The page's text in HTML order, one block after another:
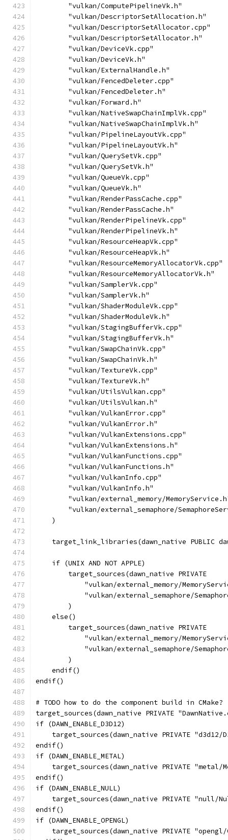
        "vulkan/ComputePipelineVk.h"
        "vulkan/DescriptorSetAllocation.h"
        "vulkan/DescriptorSetAllocator.cpp"
        "vulkan/DescriptorSetAllocator.h"
        "vulkan/DeviceVk.cpp"
        "vulkan/DeviceVk.h"
        "vulkan/ExternalHandle.h"
        "vulkan/FencedDeleter.cpp"
        "vulkan/FencedDeleter.h"
        "vulkan/Forward.h"
        "vulkan/NativeSwapChainImplVk.cpp"
        "vulkan/NativeSwapChainImplVk.h"
        "vulkan/PipelineLayoutVk.cpp"
        "vulkan/PipelineLayoutVk.h"
        "vulkan/QuerySetVk.cpp"
        "vulkan/QuerySetVk.h"
        "vulkan/QueueVk.cpp"
        "vulkan/QueueVk.h"
        "vulkan/RenderPassCache.cpp"
        "vulkan/RenderPassCache.h"
        "vulkan/RenderPipelineVk.cpp"
        "vulkan/RenderPipelineVk.h"
        "vulkan/ResourceHeapVk.cpp"
        "vulkan/ResourceHeapVk.h"
        "vulkan/ResourceMemoryAllocatorVk.cpp"
        "vulkan/ResourceMemoryAllocatorVk.h"
        "vulkan/SamplerVk.cpp"
        "vulkan/SamplerVk.h"
        "vulkan/ShaderModuleVk.cpp"
        "vulkan/ShaderModuleVk.h"
        "vulkan/StagingBufferVk.cpp"
        "vulkan/StagingBufferVk.h"
        "vulkan/SwapChainVk.cpp"
        "vulkan/SwapChainVk.h"
        "vulkan/TextureVk.cpp"
        "vulkan/TextureVk.h"
        "vulkan/UtilsVulkan.cpp"
        "vulkan/UtilsVulkan.h"
        "vulkan/VulkanError.cpp"
        "vulkan/VulkanError.h"
        "vulkan/VulkanExtensions.cpp"
        "vulkan/VulkanExtensions.h"
        "vulkan/VulkanFunctions.cpp"
        "vulkan/VulkanFunctions.h"
        "vulkan/VulkanInfo.cpp"
        "vulkan/VulkanInfo.h"
"vulkan/external_memory/
"vulkan/external_semaphore/
    )
target_link_libraries(dawn_native PUBLIC
    if (UNIX AND NOT APPLE)
        target_sources(dawn_native PRIVATE
"vulkan/external_memory/
"vulkan/external_semaphore/
        )
    else()
        target_sources(dawn_native PRIVATE
"vulkan/external_memory/
"vulkan/external_semaphore/
        )
    endif()
endif()
# TODO how to do the component build in CMake?
target_sources(dawn_native PRIVATE
if (DAWN_ENABLE_D3D12)
target_sources(dawn_native PRIVATE "d3d12/
endif()
if (DAWN_ENABLE_METAL)
target_sources(dawn_native PRIVATE "metal/
endif()
if (DAWN_ENABLE_NULL)
target_sources(dawn_native PRIVATE "null/
endif()
if (DAWN_ENABLE_OPENGL)
target_sources(dawn_native PRIVATE